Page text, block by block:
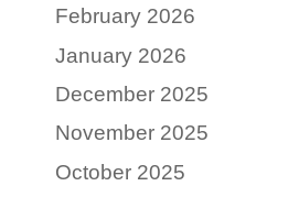
February 2026
January 2026
December 2025
November 2025
October 2025